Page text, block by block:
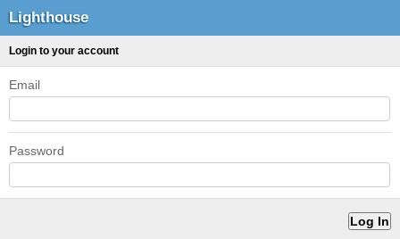
Lighthouse
Login to your account
Email
Password